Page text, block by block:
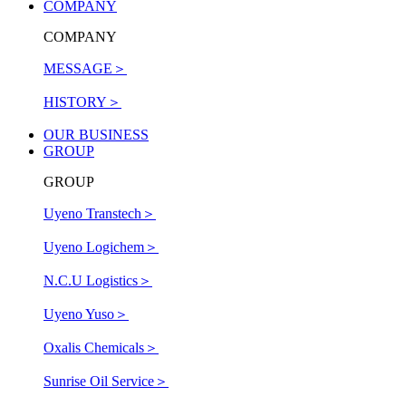
COMPANY
COMPANY
MESSAGE ＞
HISTORY ＞
OUR BUSINESS
GROUP
GROUP
Uyeno Transtech ＞
Uyeno Logichem ＞
N.C.U Logistics ＞
Uyeno Yuso ＞
Oxalis Chemicals ＞
Sunrise Oil Service ＞